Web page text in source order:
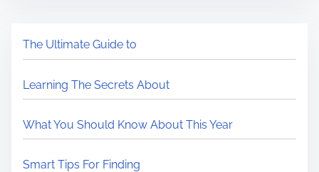
The Ultimate Guide to
Learning The Secrets About
What You Should Know About This Year
Smart Tips For Finding